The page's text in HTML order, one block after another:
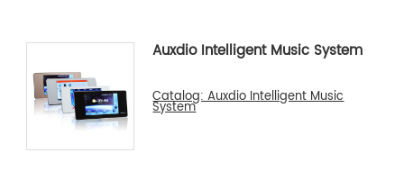
Auxdio Intelligent Music System
Catalog: Auxdio Intelligent Music
System